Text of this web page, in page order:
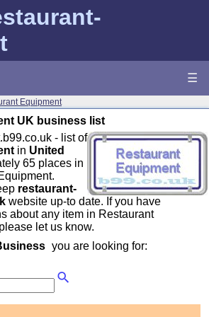
☰
Equipment
UK business list
- list of
in United
65 places in
restaurant-
website up-to date. If you have
about any item in Restaurant
let us know.
you are looking for: